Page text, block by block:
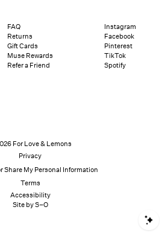
FAQ
Returns
Gift Cards
Muse Rewards
Refer a Friend
Instagram
Facebook
Pinterest
TikTok
Spotify
For Love & Lemons
Privacy
Share My Personal Information
Terms
Accessibility
Site by S–O